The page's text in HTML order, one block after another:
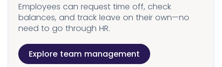
Employees can request time off, check
balances, and track leave on their own—no
need to go through HR.
Explore team management